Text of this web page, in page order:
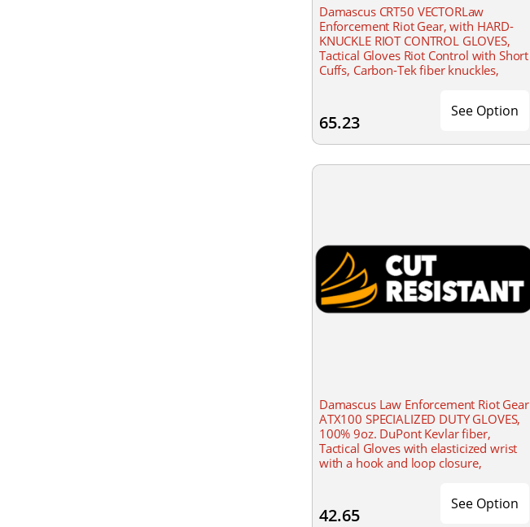
Damascus CRT50 VECTORLaw
Enforcement Riot Gear, with HARD-
KNUCKLE RIOT CONTROL GLOVES,
Tactical Gloves Riot Control with Short
Cuffs, Carbon-Tek fiber knuckles,
65.23
See Option
Damascus Law Enforcement Riot Gear
ATX100 SPECIALIZED DUTY GLOVES,
100% 9oz. DuPont Kevlar fiber,
Tactical Gloves with elasticized wrist
with a hook and loop closure,
42.65
See Option